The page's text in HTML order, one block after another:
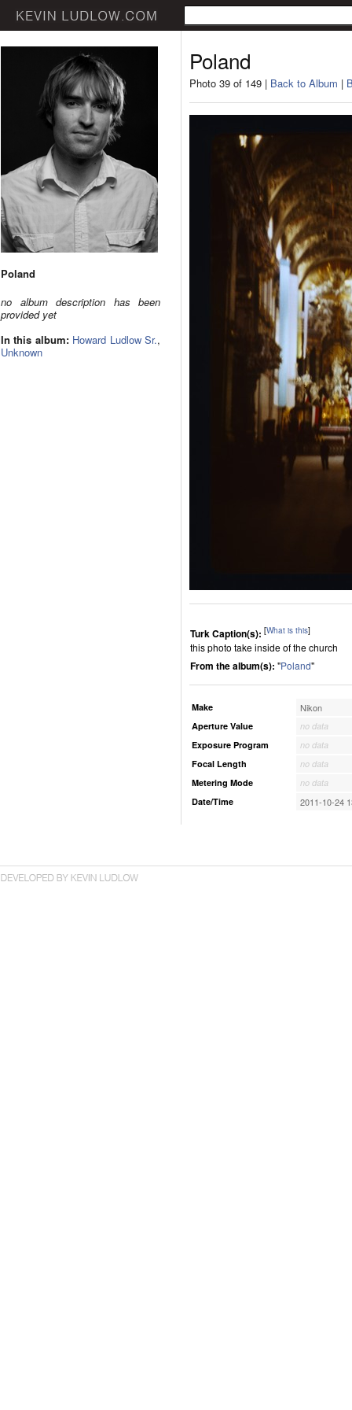
Poland
no album description has been
provided yet
In this album: Howard Ludlow Sr.,
Unknown
Poland
Photo 39 of 149 | Back to Album |
Turk Caption(s): [What is this]
this photo take inside of the church
From the album(s): "Poland"
Make Nikon
Aperture Value
no data
Exposure Program
no data
Focal Length
no data
Metering Mode
no data
Date/Time
2011-10-24